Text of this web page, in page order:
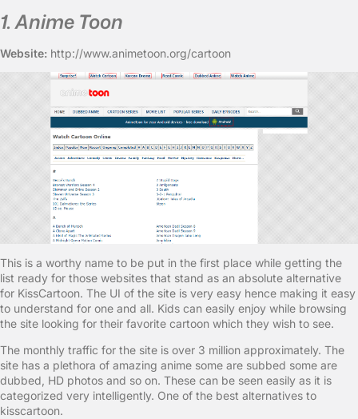
1. Anime Toon
Website: http://www.animetoon.org/cartoon
This is a worthy name to be put in the first place while getting the
list ready for those websites that stand as an absolute alternative
for KissCartoon. The UI of the site is very easy hence making it easy
to understand for one and all. Kids can easily enjoy while browsing
the site looking for their favorite cartoon which they wish to see.
The monthly traffic for the site is over 3 million approximately. The
site has a plethora of amazing anime some are subbed some are
dubbed, HD photos and so on. These can be seen easily as it is
categorized very intelligently. One of the best alternatives to
kisscartoon.